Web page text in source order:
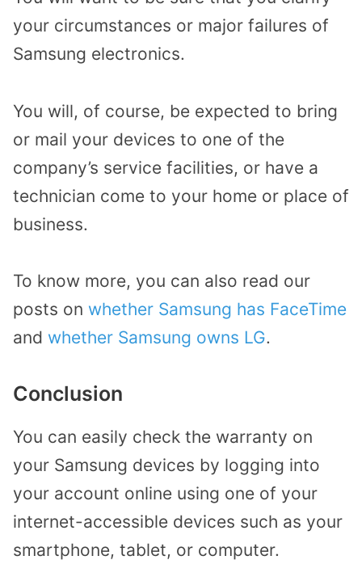
your circumstances or major failures of
Samsung electronics.
You will, of course, be expected to bring
or mail your devices to one of the
company’s service facilities, or have a
technician come to your home or place of
business.
To know more, you can also read our
posts on whether Samsung has FaceTime
and whether Samsung owns LG.
Conclusion
You can easily check the warranty on
your Samsung devices by logging into
your account online using one of your
internet-accessible devices such as your
smartphone, tablet, or computer.